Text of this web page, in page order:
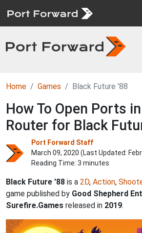
Home Games Black Future '88
How To Open Ports
Router for Black
Port Forward Staff
March 09, 2020 (Last Updated:
Reading Time: 3 minutes
Black Future '88 is a 2D, Action,
game published by Good Shepherd
Surefire.Games released in 2019.